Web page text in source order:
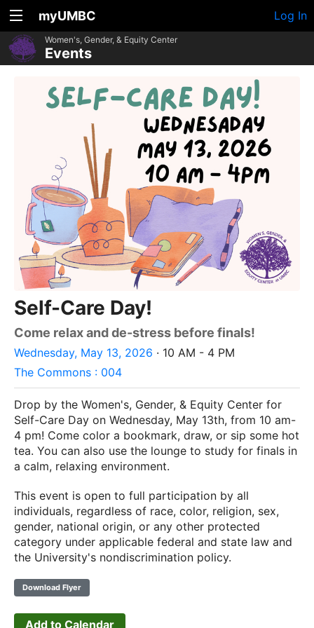
myUMBC Log In
Women's, Gender, & Equity Center
Events
Self-Care Day!
Come relax and de-stress before finals!
Wednesday, May 13, 2026 · 10 AM - 4 PM
The Commons : 004
Drop by the Women's, Gender, & Equity Center for
Self-Care Day on Wednesday, May 13th, from 10 am-
4 pm! Come color a bookmark, draw, or sip some hot
tea. You can also use the lounge to study for finals in
a calm, relaxing environment.
This event is open to full participation by all
individuals, regardless of race, color, religion, sex,
gender, national origin, or any other protected
category under applicable federal and state law and
the University's nondiscrimination policy.
Download Flyer
Add to Calendar